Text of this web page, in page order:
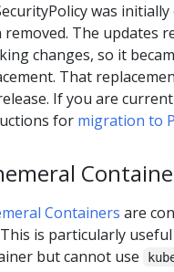
was initially
removed. The updates
changes, so it
That
If you are
for migration to
Containers are
is particularly
but cannot use